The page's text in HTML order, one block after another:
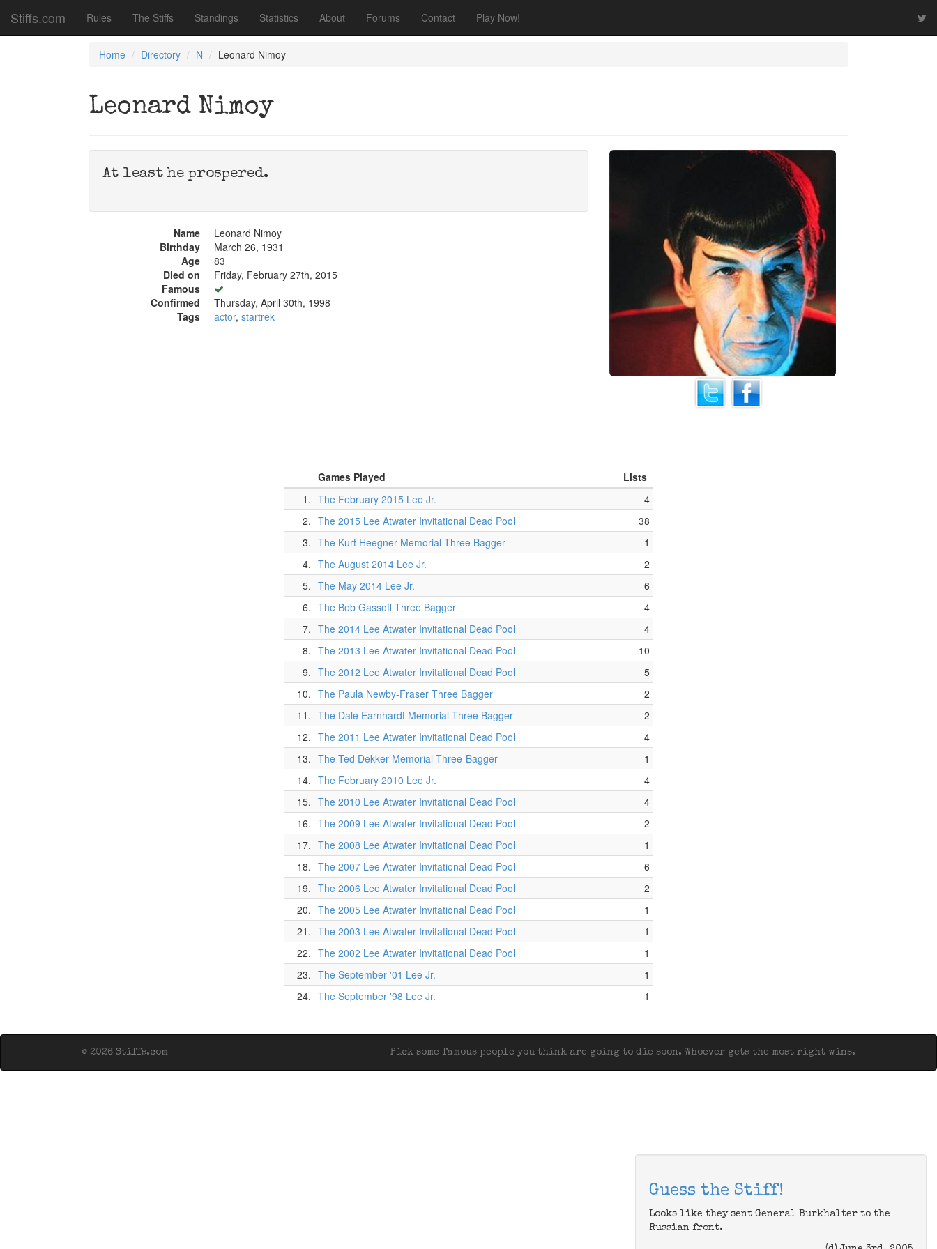
Stiffs.com Rules The Stiffs Standings Statistics About Forums Contact Play Now!
Home Directory N Leonard Nimoy
Leonard Nimoy
At least he prospered.
Name
Leonard Nimoy
Birthday
March 26, 1931
Age
83
Died on
Friday, February 27th, 2015
Famous
Confirmed
Thursday, April 30th, 1998
Tags
actor, startrek
Games Played
Lists
1. The February 2015 Lee Jr.
4
2. The 2015 Lee Atwater Invitational Dead Pool
38
3. The Kurt Heegner Memorial Three Bagger
1
4. The August 2014 Lee Jr.
2
5. The May 2014 Lee Jr.
6
6. The Bob Gassoff Three Bagger
4
7. The 2014 Lee Atwater Invitational Dead Pool
4
8. The 2013 Lee Atwater Invitational Dead Pool
10
9. The 2012 Lee Atwater Invitational Dead Pool
5
10. The Paula Newby-Fraser Three Bagger
2
11. The Dale Earnhardt Memorial Three Bagger
2
12. The 2011 Lee Atwater Invitational Dead Pool
4
13. The Ted Dekker Memorial Three-Bagger
1
14. The February 2010 Lee Jr.
4
15. The 2010 Lee Atwater Invitational Dead Pool
4
16. The 2009 Lee Atwater Invitational Dead Pool
2
17. The 2008 Lee Atwater Invitational Dead Pool
1
18. The 2007 Lee Atwater Invitational Dead Pool
6
19. The 2006 Lee Atwater Invitational Dead Pool
2
20. The 2005 Lee Atwater Invitational Dead Pool
1
21. The 2003 Lee Atwater Invitational Dead Pool
1
22. The 2002 Lee Atwater Invitational Dead Pool
1
23. The September '01 Lee Jr.
1
24. The September '98 Lee Jr. 1
Pick some famous people you think are going to die soon. Whoever gets the most right wins.
© 2026 Stiffs.com
Guess the Stiff!
Looks like they sent General Burkhalter to the
Russian front.